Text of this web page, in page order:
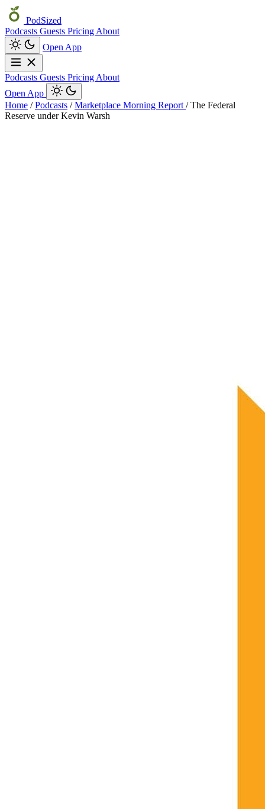
PodSized
Podcasts Guests Pricing About
Open App
Podcasts Guests Pricing About
Open App
Home / Podcasts / Marketplace Morning Report / The Federal
Reserve under Kevin Warsh